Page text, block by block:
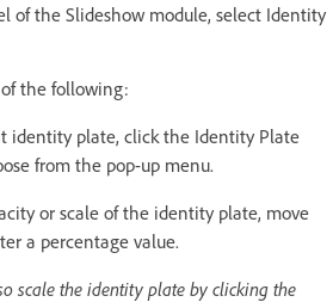
of the Slideshow module, select Identity
the following:
identity plate, click the Identity Plate
from the pop-up menu.
or scale of the identity plate, move
a percentage value.
scale the identity plate by clicking the